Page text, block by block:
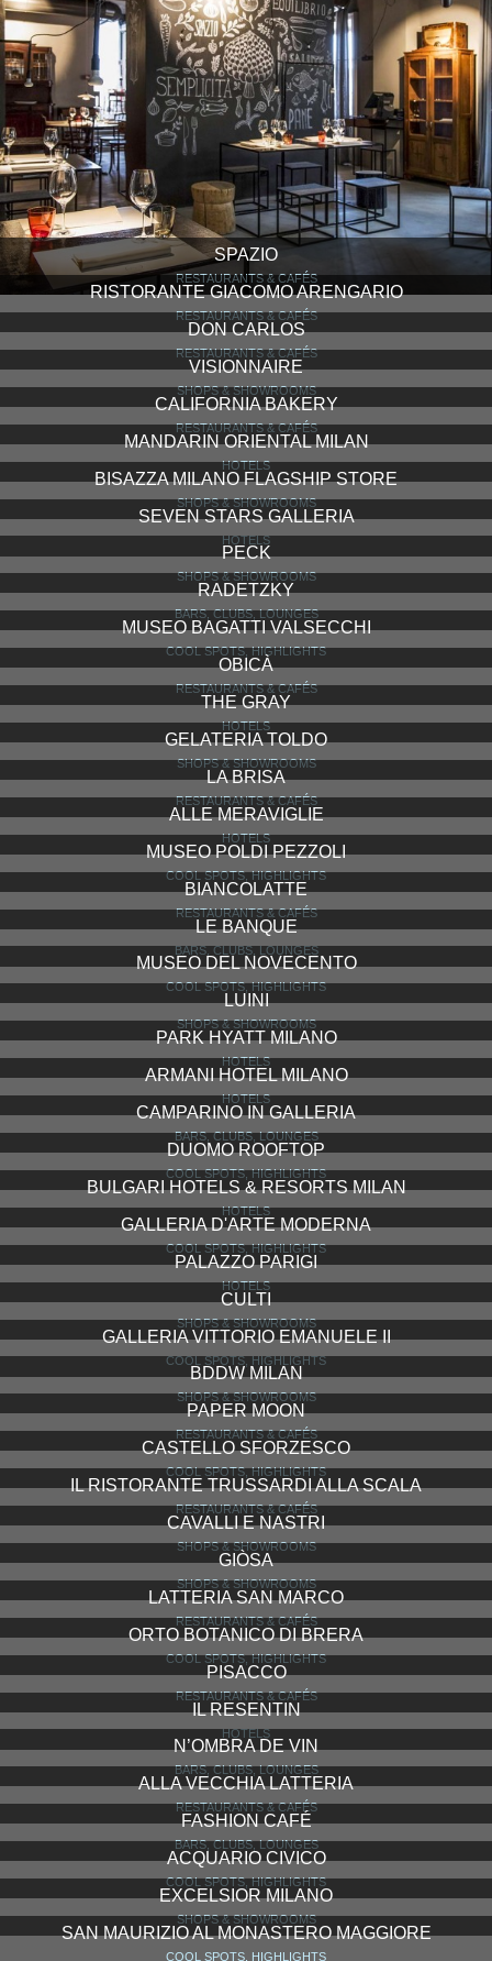
SPAZIO
RESTAURANTS & CAFÉS
RISTORANTE GIACOMO ARENGARIO
RESTAURANTS & CAFÉS
DON CARLOS
RESTAURANTS & CAFÉS
VISIONNAIRE
SHOPS & SHOWROOMS